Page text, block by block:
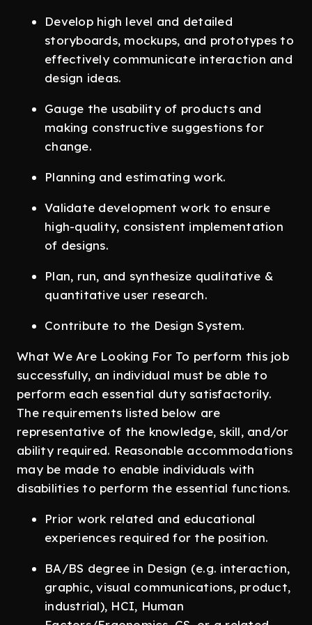
Develop high level and detailed
storyboards, mockups, and prototypes to
effectively communicate interaction and
design ideas.
Gauge the usability of products and
making constructive suggestions for
change.
Planning and estimating work.
Validate development work to ensure
high-quality, consistent implementation
of designs.
Plan, run, and synthesize qualitative &
quantitative user research.
Contribute to the Design System.
What We Are Looking For To perform this job
successfully, an individual must be able to
perform each essential duty satisfactorily.
The requirements listed below are
representative of the knowledge, skill, and/or
ability required. Reasonable accommodations
may be made to enable individuals with
disabilities to perform the essential functions.
Prior work related and educational
experiences required for the position.
BA/BS degree in Design (e.g. interaction,
graphic, visual communications, product,
industrial), HCI, Human